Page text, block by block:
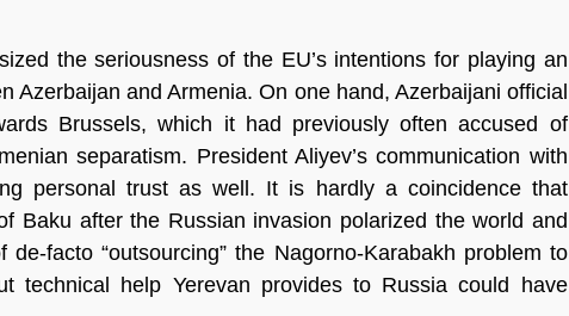
the seriousness of the EU’s intentions for playing an
Azerbaijan and Armenia. On one hand, Azerbaijani official
Brussels, which it had previously often accused of
separatism. President Aliyev’s communication with
personal trust as well. It is hardly a coincidence that
Baku after the Russian invasion polarized the world and
facto “outsourcing” the Nagorno-Karabakh problem to
technical help Yerevan provides to Russia could have